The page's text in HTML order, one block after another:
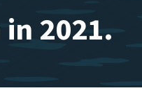
2021.